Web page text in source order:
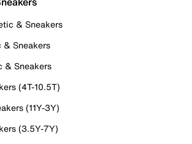
& Sneakers
Sneakers
& Sneakers
(4T-10.5T)
(11Y-3Y)
(3.5Y-7Y)